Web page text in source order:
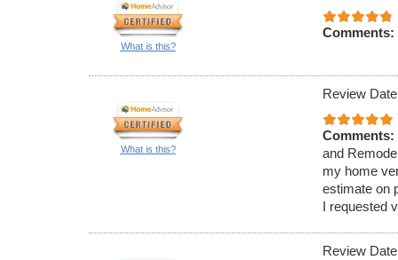
What is this?
Comments:
What is this?
Review
Comments:
and
my home
estimate on
I requested
Review